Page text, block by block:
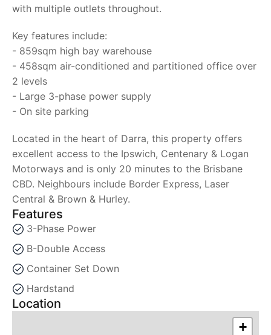
with multiple outlets throughout.
Key features include:
- 859sqm high bay warehouse
- 458sqm air-conditioned and partitioned office over
2 levels
- Large 3-phase power supply
- On site parking
Located in the heart of Darra, this property offers
excellent access to the Ipswich, Centenary & Logan
Motorways and is only 20 minutes to the Brisbane
CBD. Neighbours include Border Express, Laser
Central & Brown & Hurley.
Features
3-Phase Power
B-Double Access
Container Set Down
Hardstand
Location
+